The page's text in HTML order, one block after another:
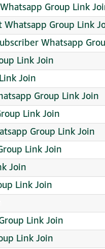
Group Link
Group Link
Whatsapp
Link Join
Join
Group Link Join
Link Join
Group Link Join
Link Join
Join
Link Join
Link Join
Link Join